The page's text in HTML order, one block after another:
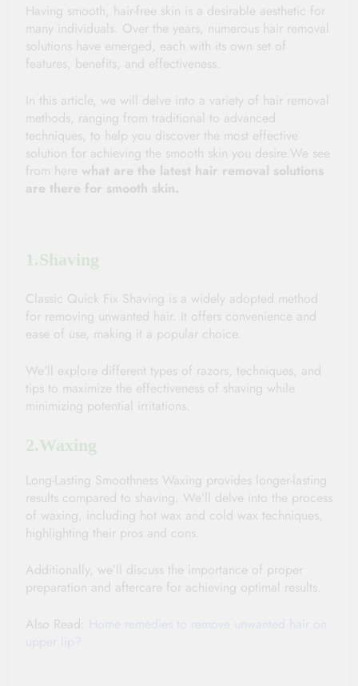
Having smooth, hair-free skin is a desirable aesthetic for
many individuals. Over the years, numerous hair removal
solutions have emerged, each with its own set of
features, benefits, and effectiveness.
In this article, we will delve into a variety of hair removal
methods, ranging from traditional to advanced
techniques, to help you discover the most effective
solution for achieving the smooth skin you desire.We see
from here what are the latest hair removal solutions
are there for smooth skin.
1.Shaving
Classic Quick Fix Shaving is a widely adopted method
for removing unwanted hair. It offers convenience and
ease of use, making it a popular choice.
We’ll explore different types of razors, techniques, and
tips to maximize the effectiveness of shaving while
minimizing potential irritations.
2.Waxing
Long-Lasting Smoothness Waxing provides longer-lasting
results compared to shaving. We’ll delve into the process
of waxing, including hot wax and cold wax techniques,
highlighting their pros and cons.
Additionally, we’ll discuss the importance of proper
preparation and aftercare for achieving optimal results.
Also Read: